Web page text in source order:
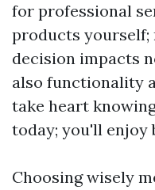
for professional
products yourself;
decision impacts
also functionality
take heart
today; you'll
Choosing wisely